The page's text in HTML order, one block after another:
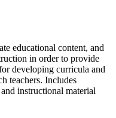
educational content, and
in order to provide
developing curricula and
teachers. Includes
instructional material